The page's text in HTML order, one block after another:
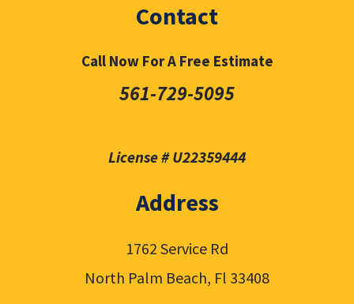
Contact
Call Now For A Free Estimate
561-729-5095
License # U22359444
Address
1762 Service Rd
North Palm Beach, Fl 33408